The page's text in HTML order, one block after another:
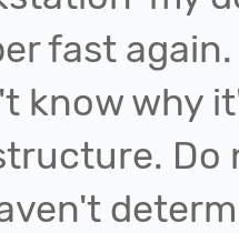
fast
know why